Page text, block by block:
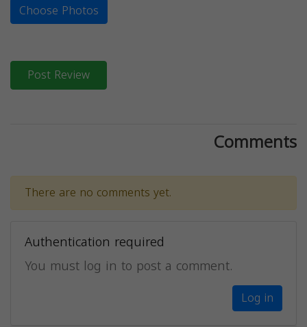
Choose Photos
Post Review
Comments
There are no comments yet.
Authentication required
You must log in to post a comment.
Log in